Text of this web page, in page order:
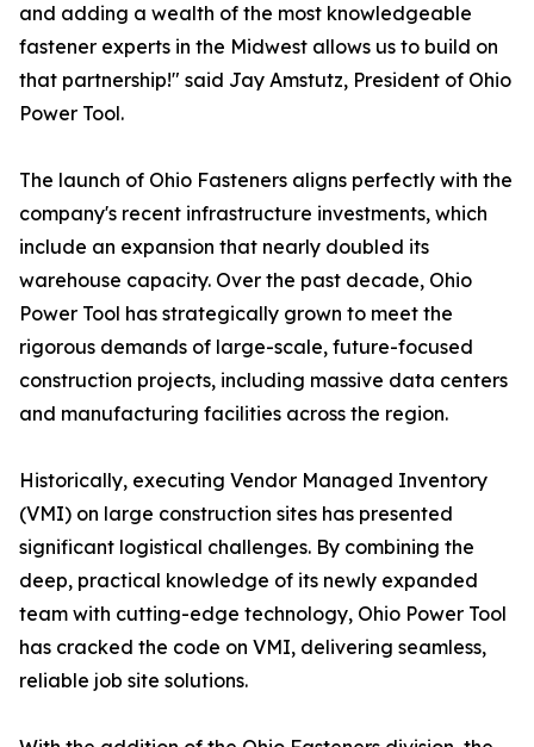
and adding a wealth of the most knowledgeable
fastener experts in the Midwest allows us to build on
that partnership!" said Jay Amstutz, President of Ohio
Power Tool.
The launch of Ohio Fasteners aligns perfectly with the
company's recent infrastructure investments, which
include an expansion that nearly doubled its
warehouse capacity. Over the past decade, Ohio
Power Tool has strategically grown to meet the
rigorous demands of large-scale, future-focused
construction projects, including massive data centers
and manufacturing facilities across the region.
Historically, executing Vendor Managed Inventory
(VMI) on large construction sites has presented
significant logistical challenges. By combining the
deep, practical knowledge of its newly expanded
team with cutting-edge technology, Ohio Power Tool
has cracked the code on VMI, delivering seamless,
reliable job site solutions.